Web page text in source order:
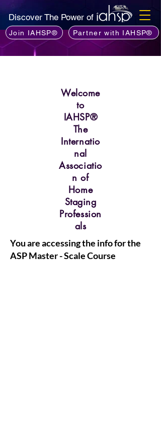
Discover The Power of
Join IAHSP® Partner with IAHSP®
Welcome
to
IAHSP®
The
Internatio
nal
Associatio
n of
Home
Staging
Profession
als
You are accessing the info for the
ASP Master - Scale Course